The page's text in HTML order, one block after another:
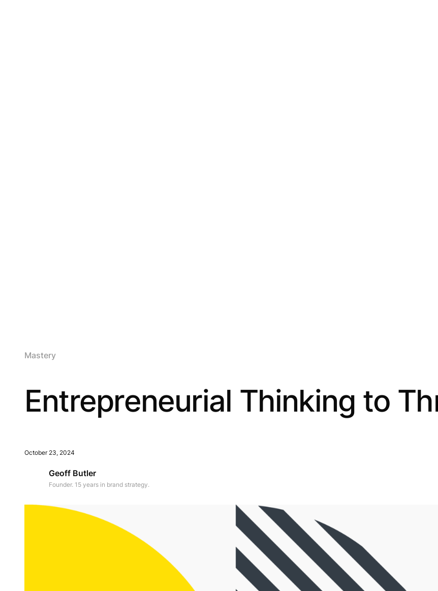
Mastery
Entrepreneurial Thinking to
October 23, 2024
Geoff Butler
Founder. 15 years in brand strategy.